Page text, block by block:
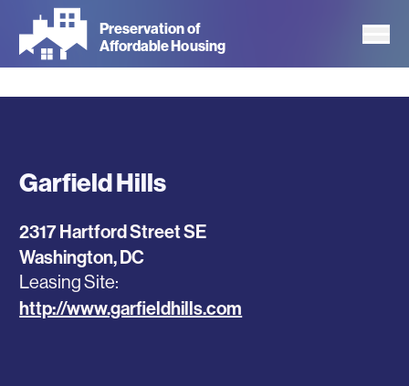
main
Preservation of
Affordable Housing
Garfield Hills
2317 Hartford Street SE
Washington,DC
Leasing Site
http://www.garfieldhills.com